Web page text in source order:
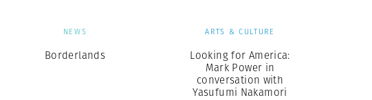
NEWS
Borderlands
ARTS & CULTURE
Looking for America:
Mark Power in
conversation with
Yasufumi Nakamori